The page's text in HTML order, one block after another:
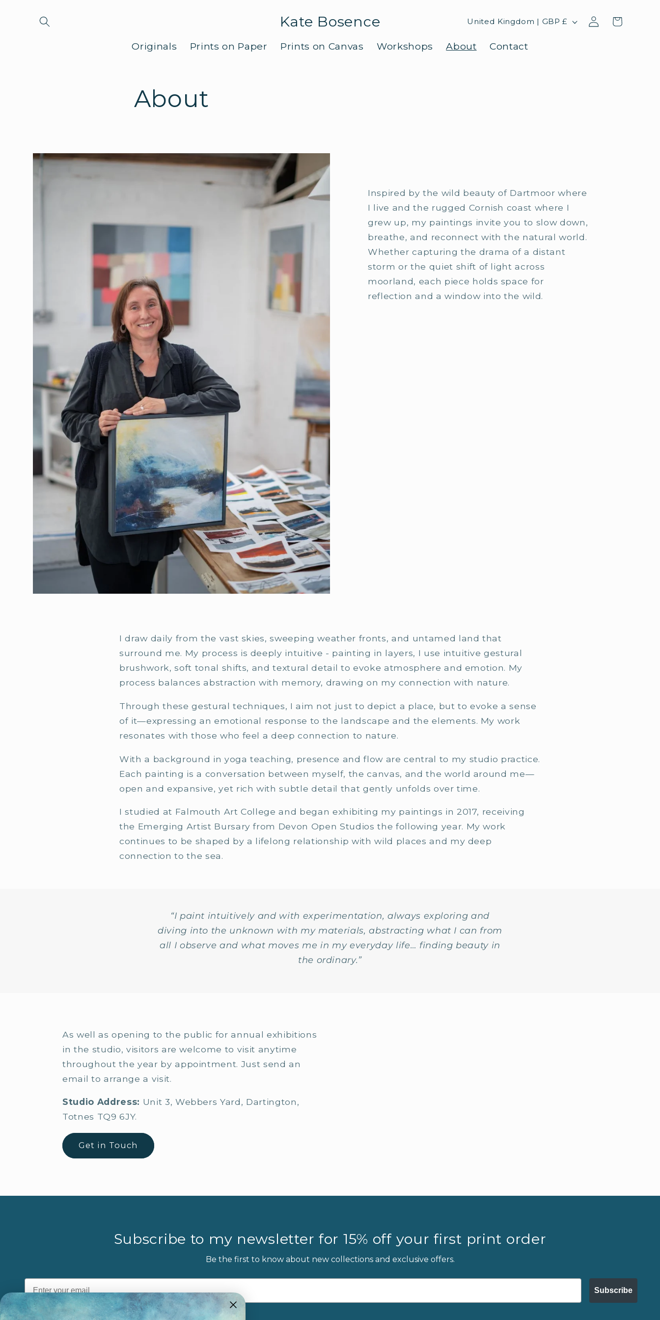
content
Kate Bosence
Originals Prints on Paper Prints on Canvas Workshops About Contact
C
u
g
i
o
n
United Kingdom | GBP £
Log
in
Cart
About
Inspired by the wild beauty of Dartmoor where
I live and the rugged Cornish coast where I
grew up, my paintings invite you to slow down,
breathe, and reconnect with the natural world.
Whether capturing the drama of a distant
storm or the quiet shift of light across
moorland, each piece holds space for
reflection and a window into the wild.
I draw daily from the vast skies, sweeping weather fronts, and untamed land that
surround me. My process is deeply intuitive - painting in layers, I use intuitive gestural
brushwork, soft tonal shifts, and textural detail to evoke atmosphere and emotion. My
process balances abstraction with memory, drawing on my connection with nature.
Through these gestural techniques, I aim not just to depict a place, but to evoke a sense
of it—expressing an emotional response to the landscape and the elements. My work
resonates with those who feel a deep connection to nature.
With a background in yoga teaching, presence and flow are central to my studio practice.
Each painting is a conversation between myself, the canvas, and the world around me—
open and expansive, yet rich with subtle detail that gently unfolds over time.
I studied at Falmouth Art College and began exhibiting my paintings in 2017, receiving
the Emerging Artist Bursary from Devon Open Studios the following year. My work
continues to be shaped by a lifelong relationship with wild places and my deep
connection to the sea.
“I paint intuitively and with experimentation, always exploring and
diving into the unknown with my materials, abstracting what I can from
all I observe and what moves me in my everyday life… finding beauty in
the ordinary.”
As well as opening to the public for annual exhibitions
in the studio, visitors are welcome to visit anytime
throughout the year by appointment. Just send an
email to arrange a visit.
Studio Address: Unit 3, Webbers Yard, Dartington,
Totnes TQ9 6JY.
Get in Touch
Subscribe to my newsletter for 15% off your first print order
Be the first to know about new collections and exclusive offers.
Email
Subscribe